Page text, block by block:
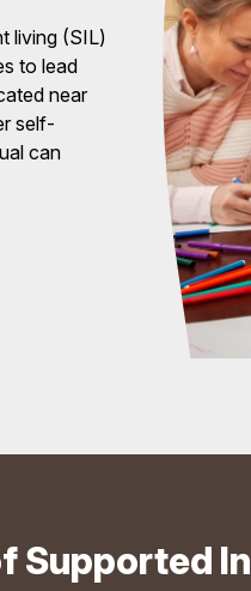
living (SIL)
to lead
near
self-
can
Supported